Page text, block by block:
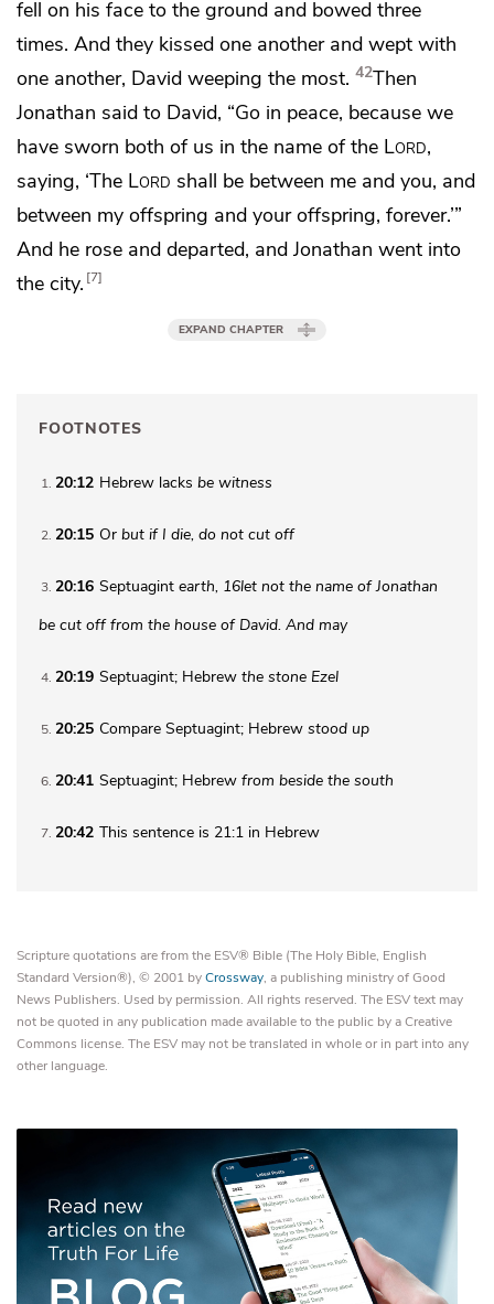
fell on his face to the ground and bowed three
times. And they kissed one another and wept with
one another, David weeping the most. 42Then
Jonathan said to David, “Go in peace, because we
have sworn both of us in the name of the Lord,
saying, ‘The Lord shall be between me and you, and
between my offspring and your offspring, forever.’”
And he rose and departed, and Jonathan went into
the city. 7
EXPAND CHAPTER
FOOTNOTES
1 20:12 Hebrew lacks be witness
2 20:15 Or but if I die, do not cut off
3 20:16 Septuagint earth, 16let not the name of Jonathan
be cut off from the house of David. And may
4 20:19 Septuagint; Hebrew the stone Ezel
5 20:25 Compare Septuagint; Hebrew stood up
6 20:41 Septuagint; Hebrew from beside the south
7 20:42 This sentence is 21:1 in Hebrew
Scripture quotations are from the ESV® Bible (The Holy Bible, English
Standard Version®), © 2001 byCrossway, a publishing ministry of Good
News Publishers. Used by permission. All rights reserved. The ESV text may
not be quoted in any publication made available to the public by a Creative
Commons license. The ESV may not be translated in whole or in part into any
other language.